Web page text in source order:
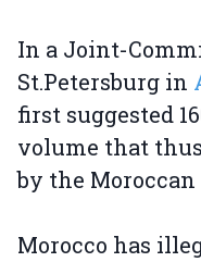
In a Joint-
St.Petersburg in
first suggested
volume that
by the
Morocco has